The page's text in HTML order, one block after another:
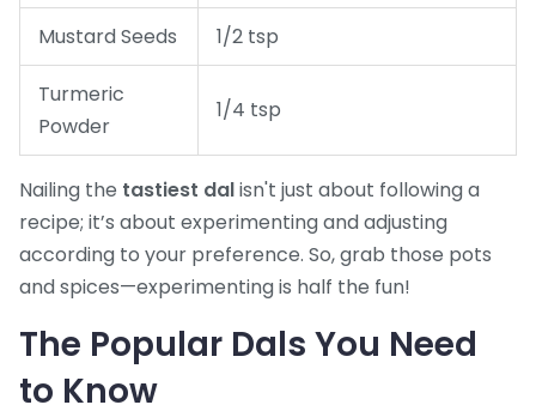
Mustard Seeds 1/2 tsp
Turmeric
Powder
1/4 tsp
Nailing the tastiest dalisn't just about following a
recipe; it’s about experimenting and adjusting
according to your preference. So, grab those pots
and spices—experimenting is half the fun!
The Popular Dals You Need
to Know